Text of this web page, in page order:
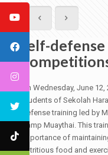
Self-
On Wednesday, June
students of Sekolah
defense training led by
Camp Muaythai. This
importance of
nutritious food and